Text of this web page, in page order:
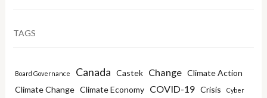
TAGS
Board Governance Canada Castek Change Climate Action
Climate Change Climate Economy COVID-19 Crisis Cyber